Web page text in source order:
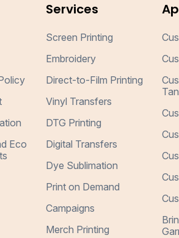
Eco
Services
Screen Printing
Embroidery
Direct-to-Film Printing
Vinyl Transfers
DTG Printing
Digital Transfers
Dye Sublimation
Print on Demand
Campaigns
Merch Printing